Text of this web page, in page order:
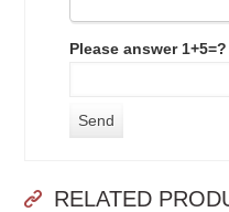
Please answer 1+5=?
RELATED